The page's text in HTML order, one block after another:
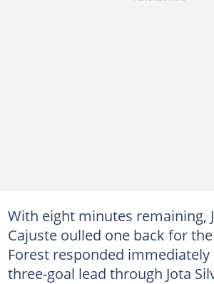
With eight minutes remaining,
Cajuste oulled one back for
Forest responded
three-goal lead through Jota